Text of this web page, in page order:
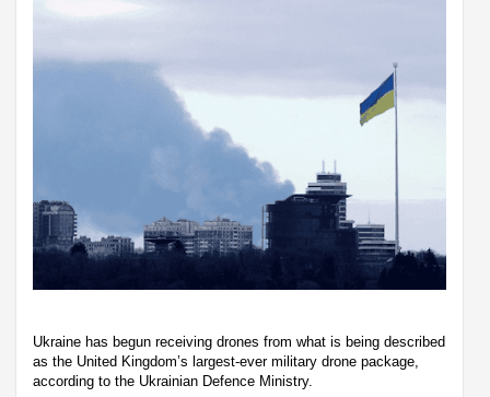
Ukraine has begun receiving drones from what is being described
as the United Kingdom’s largest-ever military drone package,
according to the Ukrainian Defence Ministry.